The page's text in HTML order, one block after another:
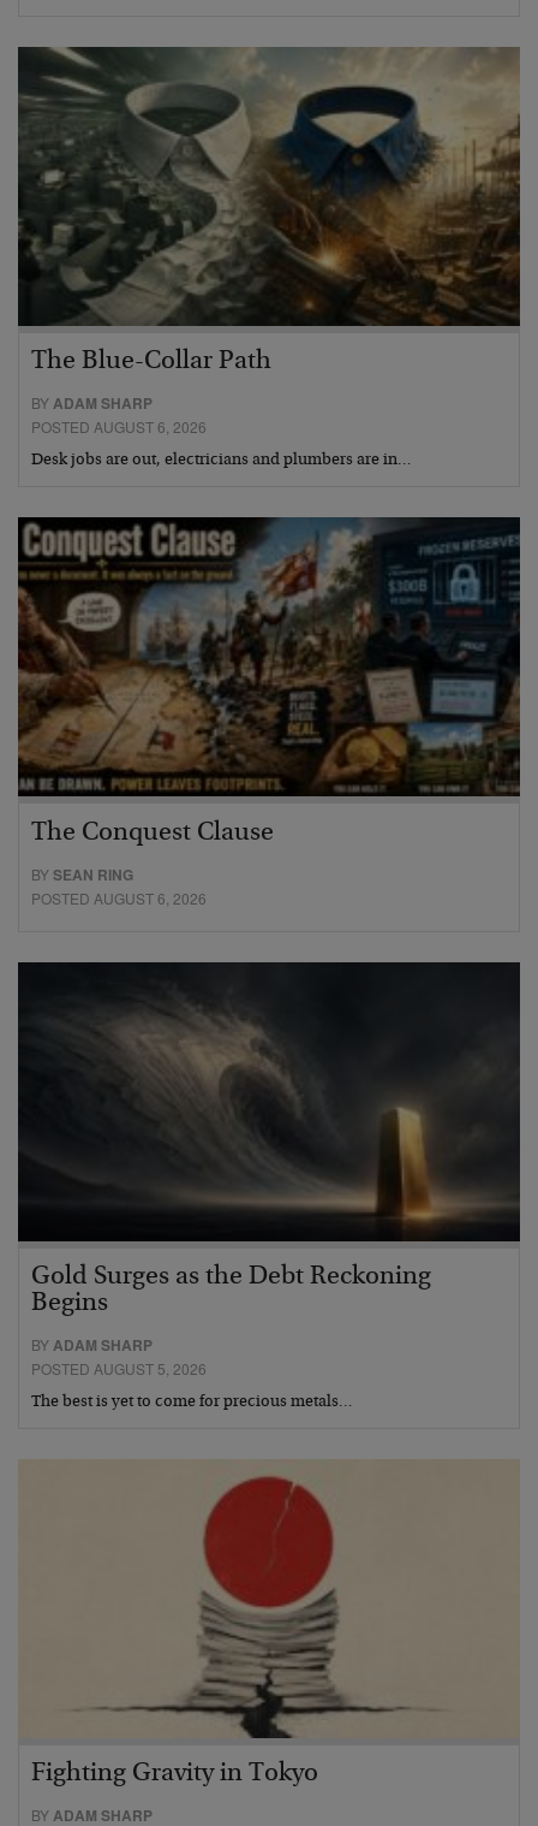
The Blue-Collar Path
BYADAM SHARP
POSTED AUGUST 6, 2026
Desk jobs are out, electricians and plumbers are in…
The Conquest Clause
BYSEAN RING
POSTED AUGUST 6, 2026
Gold Surges as the Debt Reckoning
Begins
BYADAM SHARP
POSTED AUGUST 5, 2026
The best is yet to come for precious metals…
Fighting Gravity in Tokyo
BYADAM SHARP